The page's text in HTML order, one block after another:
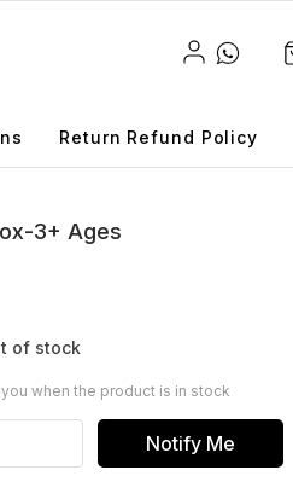
Return Refund Policy
3+ Ages
of stock
when the product is in stock
Notify Me